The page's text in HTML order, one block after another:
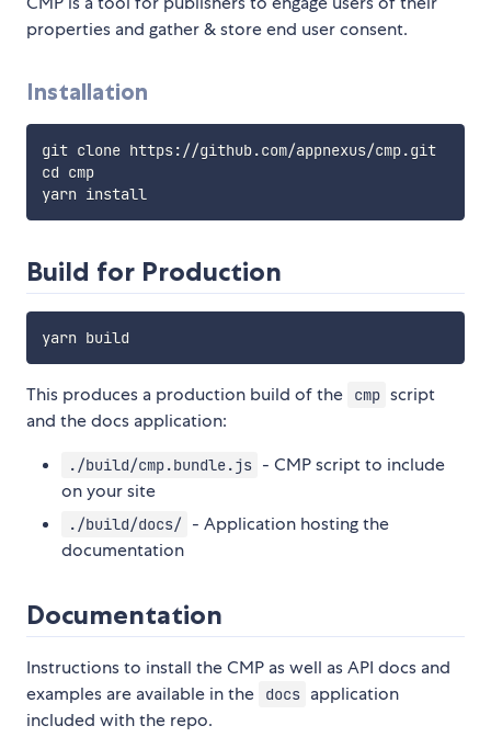
properties and gather & store end user consent.
Installation
git clone https://github.com/appnexus/cmp.git
cd cmp
yarn install
Build for Production
This produces a production build of the cmp script
and the docs application:
./build/cmp.bundle.js - CMP script to include
on your site
./build/docs/ - Application hosting the
documentation
Documentation
Instructions to install the CMP as well as API docs and
examples are available in the
docs application
included with the repo.